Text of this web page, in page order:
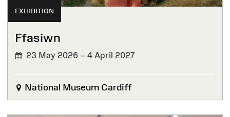
EXHIBITION
Ffasiwn
23 May 2026 – 4 April 2027
National Museum Cardiff